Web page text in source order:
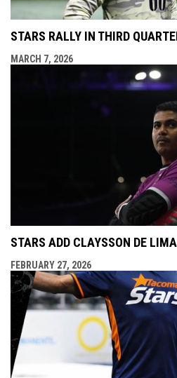
STARS RALLY IN THIRD
MARCH 7, 2026
STARS ADD CLAYSSON DE
FEBRUARY 27, 2026